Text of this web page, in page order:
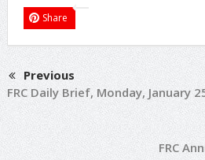
Share
Previous
FRC Daily Brief, Monday, January
FRC